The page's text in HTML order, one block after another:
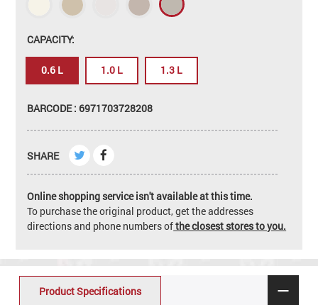
CAPACITY:
0.6 L 1.0 L 1.3 L
BARCODE : 6971703728208
SHARE
Online shopping service isn't available at this time.
To purchase the original product, get the addresses
directions and phone numbers ofthe closest stores to you.
Product Specifications